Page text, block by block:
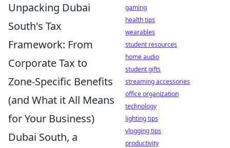
Unpacking Dubai
South's Tax
Framework: From
Corporate Tax to
Zone-Specific Benefits
(and What it All Means
for Your Business)
Dubai South, a
gaming
health tips
wearables
student resources
home audio
student gifts
streaming accessories
office organization
technology
lighting tips
vlogging tips
productivity